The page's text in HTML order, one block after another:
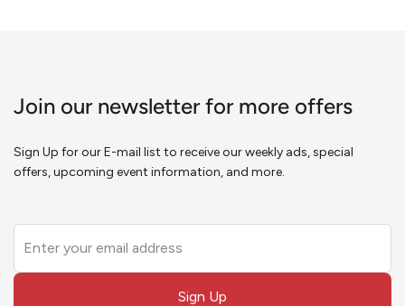
Join our newsletter for more offers
Sign Up for our E-mail list to receive our weekly ads, special
offers, upcoming event information, and more.
this
field
Sign Up